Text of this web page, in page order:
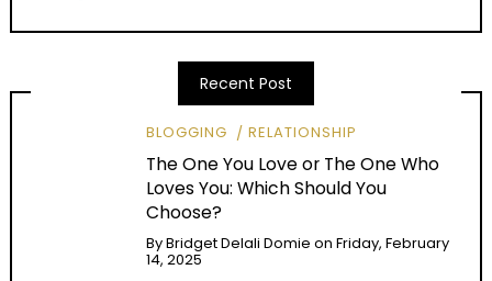
Recent Post
BLOGGING RELATIONSHIP
The One You Love or The One Who
Loves You: Which Should You
Choose?
ByBridget Delali Domie onFriday, February
14, 2025